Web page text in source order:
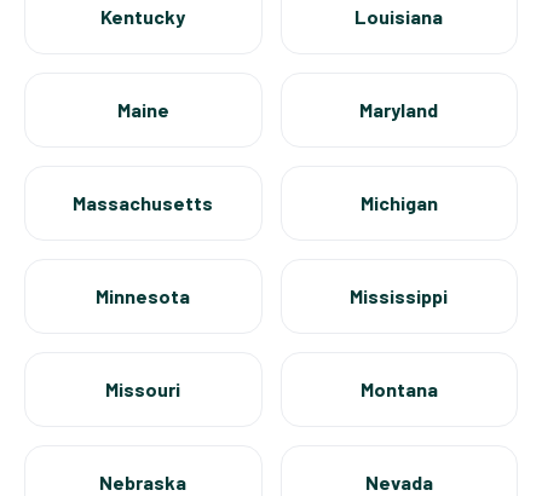
Kentucky Louisiana
Maine Maryland
Massachusetts Michigan
Minnesota Mississippi
Missouri Montana
Nebraska Nevada